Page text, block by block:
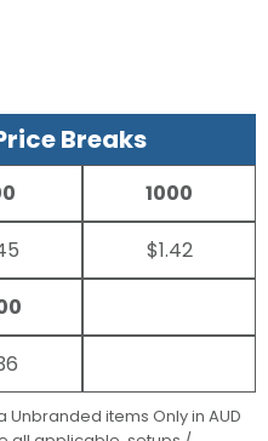
Breaks
1000
$1.42
items Only in AUD